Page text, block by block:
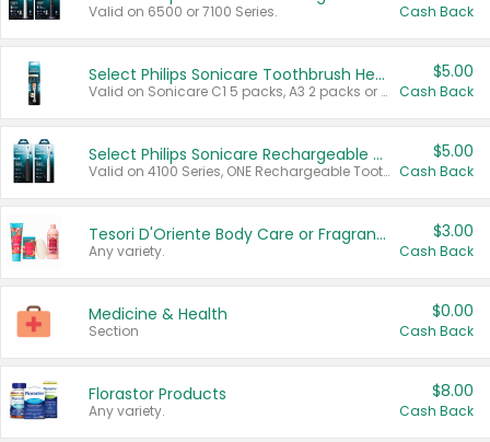
Valid on 6500 or 7100 Series. Cash Back
Select Philips Sonicare Toothbrush Heads
Valid on Sonicare C1 5 packs, A3 2 packs or Optimal 3 packs.
$5.00
Cash Back
Select Philips Sonicare Rechargeable Toothbrushes
Valid on 4100 Series, ONE Rechargeable Toothbrush, 2100 Series or Sonicare for Kids Pets.
$5.00
Cash Back
Tesori D'Oriente Body Care or Fragrance
Any variety.
$3.00
Cash Back
Medicine & Health
Section
$0.00
Cash Back
Florastor Products
Any variety.
$8.00
Cash Back